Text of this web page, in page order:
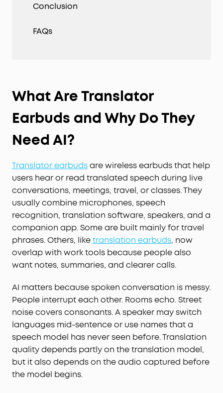
Conclusion
FAQs
What Are Translator
Earbuds and Why Do They
Need AI?
Translator earbudsare wireless earbuds that help
users hear or read translated speech during live
conversations, meetings, travel, or classes. They
usually combine microphones, speech
recognition, translation software, speakers, and a
companion app. Some are built mainly for travel
phrases. Others, liketranslation earbuds, now
overlap with work tools because people also
want notes, summaries, and clearer calls.
AI matters because spoken conversation is messy.
People interrupt each other. Rooms echo. Street
noise covers consonants. A speaker may switch
languages mid-sentence or use names that a
speech model has never seen before. Translation
quality depends partly on the translation model,
but it also depends on the audio captured before
the model begins.